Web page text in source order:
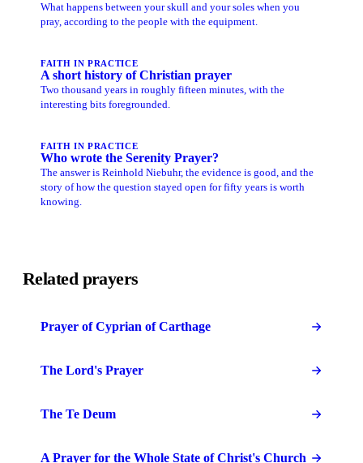
What happens between your skull and your soles when you
pray, according to the people with the equipment.
FAITH IN PRACTICE
A short history of Christian prayer
Two thousand years in roughly fifteen minutes, with the
interesting bits foregrounded.
FAITH IN PRACTICE
Who wrote the Serenity Prayer?
The answer is Reinhold Niebuhr, the evidence is good, and the
story of how the question stayed open for fifty years is worth
knowing.
Related prayers
Prayer of Cyprian of Carthage
The Lord's Prayer
The Te Deum
A Prayer for the Whole State of Christ's Church